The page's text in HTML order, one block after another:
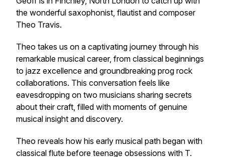
the wonderful saxophonist, flautist and composer
Theo Travis.
Theo takes us on a captivating journey through his
remarkable musical career, from classical beginnings
to jazz excellence and groundbreaking prog rock
collaborations. This conversation feels like
eavesdropping on two musicians sharing secrets
about their craft, filled with moments of genuine
musical insight and discovery.
Theo reveals how his early musical path began with
classical flute before teenage obsessions with T.